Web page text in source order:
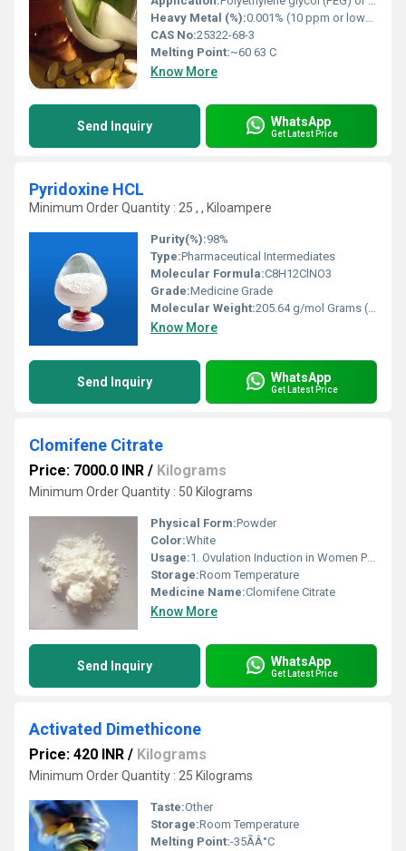
Heavy Metal (%):0.001% (10 ppm or lower per pharmacopeial limits like USP/BP/EP)
CAS No:25322-68-3
Melting Point:~60 63 C
Know More
Send Inquiry WhatsApp
Get Latest Price
Pyridoxine HCL
Minimum Order Quantity : 25 , , Kiloampere
Purity(%):98%
Type:Pharmaceutical Intermediates
Molecular Formula:C8H12ClNO3
Grade:Medicine Grade
Molecular Weight:205.64 g/mol Grams (g)
Know More
Send Inquiry WhatsApp
Get Latest Price
Clomifene Citrate
Price: 7000.0 INR / Kilograms
Minimum Order Quantity : 50 Kilograms
Physical Form:Powder
Color:White
Usage:1. Ovulation Induction in Women Primary Use: To treat female infertility, especially in women who do not ovulate (anovulation), such as those with Polycystic Ovary Syndrome (PCOS). How it works: Clomifene Citrate blocks estrogen receptors in the hypothalamus, stimulating the release of gonadotropins (FSH and LH), which trigger ovulation.
Storage:Room Temperature
Medicine Name:Clomifene Citrate
Know More
Send Inquiry WhatsApp
Get Latest Price
Activated Dimethicone
Price: 420 INR / Kilograms
Minimum Order Quantity : 25 Kilograms
Taste:Other
Storage:Room Temperature
Melting Point:-35ÃÂ°C